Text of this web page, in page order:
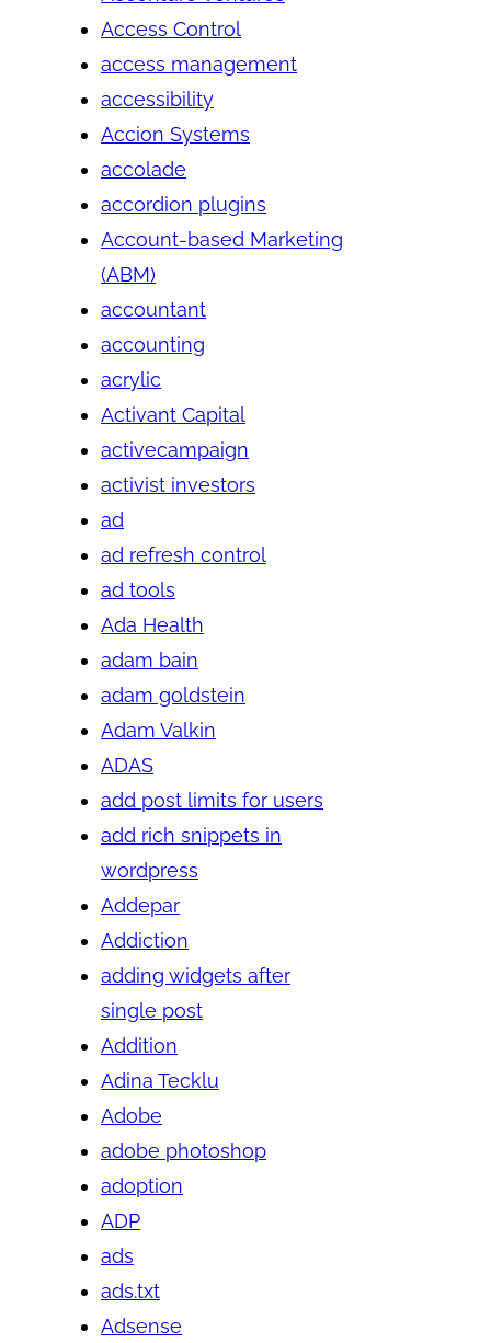
Access Control
access management
accessibility
Accion Systems
accolade
accordion plugins
Account-based Marketing
(ABM)
accountant
accounting
acrylic
Activant Capital
activecampaign
activist investors
ad
ad refresh control
ad tools
Ada Health
adam bain
adam goldstein
Adam Valkin
ADAS
add post limits for users
add rich snippets in
wordpress
Addepar
Addiction
adding widgets after
single post
Addition
Adina Tecklu
Adobe
adobe photoshop
adoption
ADP
ads
ads.txt
Adsense